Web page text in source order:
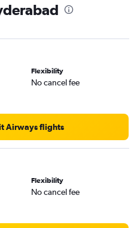
Flexibility
No cancel fee
Airways flights
Flexibility
No cancel fee